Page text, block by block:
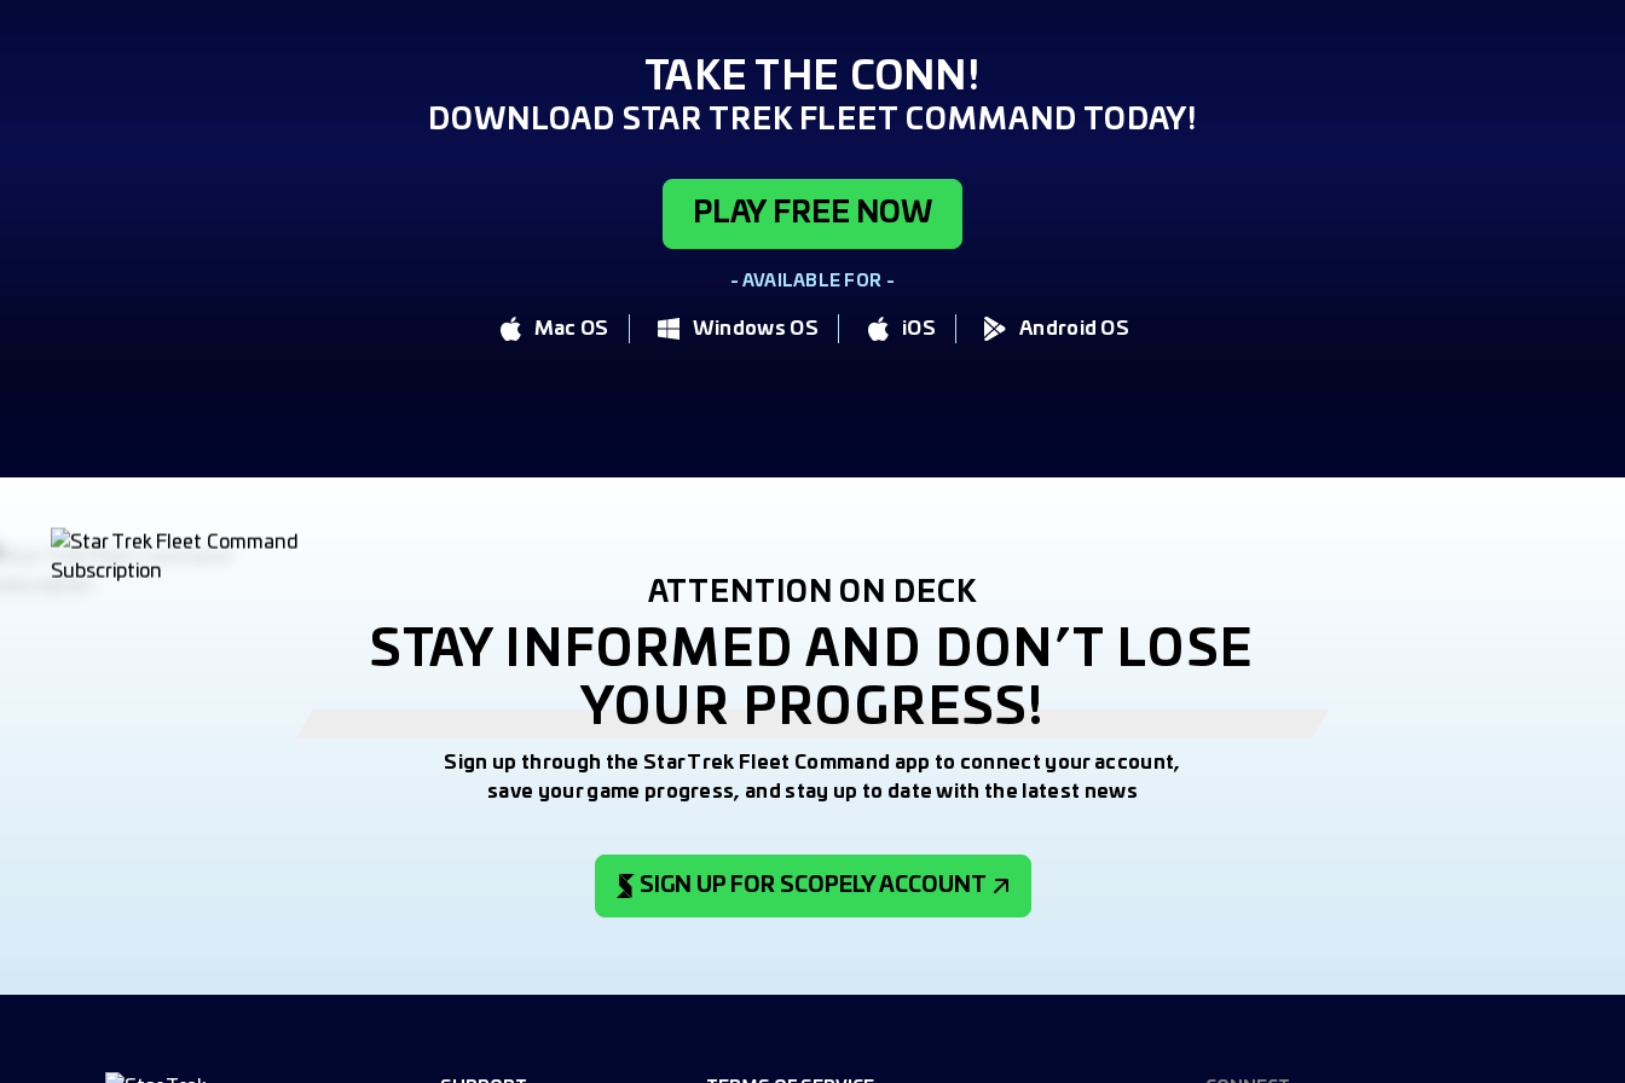
TAKE THE CONN!
DOWNLOAD STAR TREK FLEET COMMAND TODAY!
PLAY FREE NOW
- AVAILABLE FOR -
Mac OS Windows OS iOS Android OS
ATTENTION ON DECK
STAY INFORMED AND DON’T LOSE
YOUR PROGRESS!
Sign up through the Star Trek Fleet Command app to connect your account,
save your game progress, and stay up to date with the latest news
SIGN UP FOR SCOPELY ACCOUNT